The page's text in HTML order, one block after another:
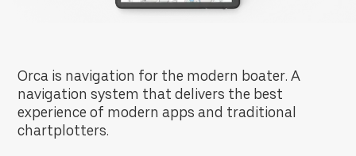
Orca is navigation for the modern boater. A
navigation system that delivers the best
experience of modern apps and traditional
chartplotters.